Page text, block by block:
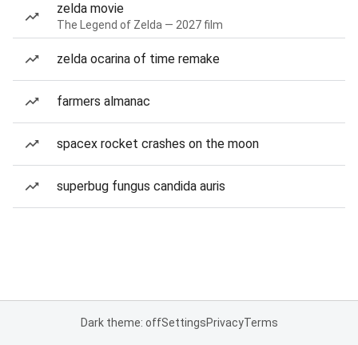
zelda movie
The Legend of Zelda — 2027 film
zelda ocarina of time remake
farmers almanac
spacex rocket crashes on the moon
superbug fungus candida auris
Dark theme: offSettingsPrivacyTerms